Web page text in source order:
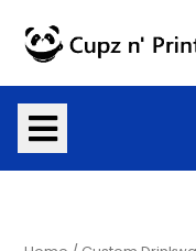
content